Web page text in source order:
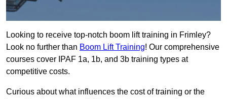
Looking to receive top-notch boom lift training in Frimley?
Look no further than Boom Lift Training! Our comprehensive
courses cover IPAF 1a, 1b, and 3b training types at
competitive costs.
Curious about what influences the cost of training or the